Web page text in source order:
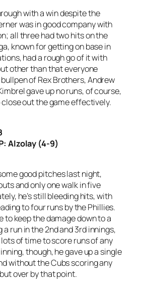
with a win despite the
was in good company with
all three had two hits on the
known for getting on base in
had a rough go of it with
other than that everyone
of Rex Brothers, Andrew
gave up no runs, of course,
out the game effectively.
Alzolay (4-9)
good pitches last night,
and only one walk in five
he’s still bleeding hits, with
to four runs by the Phillies.
to keep the damage down to a
run in the 2nd and 3rd innings,
of time to score runs of any
though, he gave up a single
without the Cubs scoring any
over by that point.